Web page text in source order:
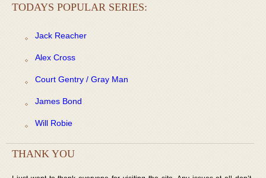
TODAYS POPULAR SERIES:
Jack Reacher
Alex Cross
Court Gentry / Gray Man
James Bond
Will Robie
THANK YOU